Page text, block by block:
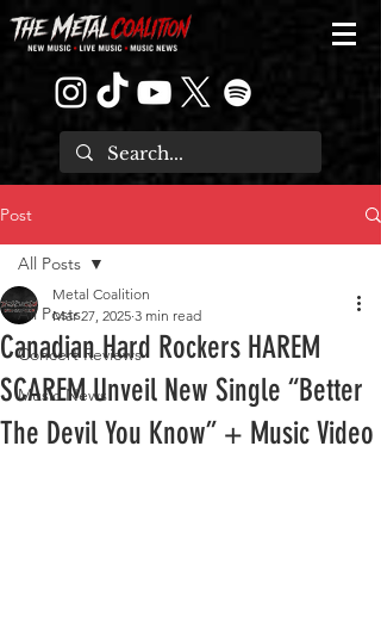
Post
All Posts
Concert Reviews
Music News
All Posts
Canadian Hard Rockers HAREM
SCAREM Unveil New Single “Better
The Devil You Know” + Music Video
Metal Coalition
Mar 27, 2025 3 min read